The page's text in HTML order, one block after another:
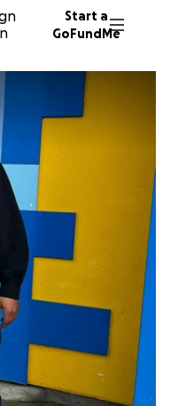
Start a
GoFundMe